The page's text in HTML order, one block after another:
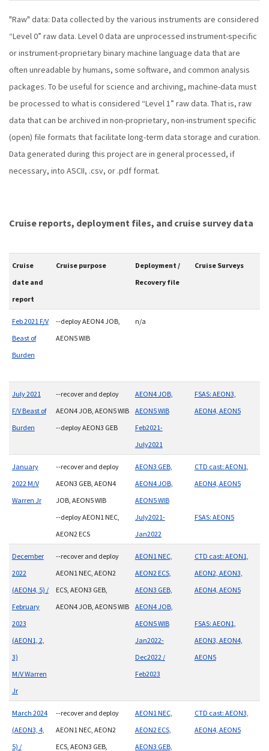
"Raw" data: Data collected by the various instruments are considered
“Level 0” raw data. Level 0 data are unprocessed instrument-specific
or instrument-proprietary binary machine language data that are
often unreadable by humans, some software, and common analysis
packages. To be useful for science and archiving, machine-data must
be processed to what is considered “Level 1” raw data. That is, raw
data that can be archived in non-proprietary, non-instrument specific
(open) file formats that facilitate long-term data storage and curation.
Data generated during this project are in general processed, if
necessary, into ASCII, .csv, or .pdf format.
Cruise reports, deployment files, and cruise survey data
Cruise
date and
report
Cruise purpose
Deployment /
Recovery file
Cruise Surveys
Feb 2021 F/V
Beast of
Burden
--deploy AEON4 JOB,
AEON5 WIB
n/a
July 2021
F/V Beast of
Burden
--recover and deploy
AEON4 JOB, AEON5 WIB
--deploy AEON3 GEB
AEON4 JOB,
AEON5 WIB
Feb2021-
July2021
FSAS: AEON3,
AEON4, AEON5
January
2022 M/V
Warren Jr
--recover and deploy
AEON3 GEB, AEON4
JOB, AEON5 WIB
--deploy AEON1 NEC,
AEON2 ECS
AEON3 GEB,
AEON4 JOB,
AEON5 WIB
July2021-
Jan2022
CTD cast: AEON1,
AEON4, AEON5
FSAS: AEON5
December
2022
(AEON4, 5) /
February
2023
(AEON1, 2,
3)
M/V Warren
Jr
--recover and deploy
AEON1 NEC, AEON2
ECS, AEON3 GEB,
AEON4 JOB, AEON5 WIB
AEON1 NEC,
AEON2 ECS,
AEON3 GEB,
AEON4 JOB,
AEON5 WIB
Jan2022-
Dec2022 /
Feb2023
CTD cast: AEON1,
AEON2, AEON3,
AEON4, AEON5
FSAS: AEON1,
AEON3, AEON4,
AEON5
March 2024
(AEON3, 4,
5) /
--recover and deploy
AEON1 NEC, AEON2
ECS, AEON3 GEB,
AEON1 NEC,
AEON2 ECS,
AEON3 GEB,
CTD cast: AEON3,
AEON4, AEON5